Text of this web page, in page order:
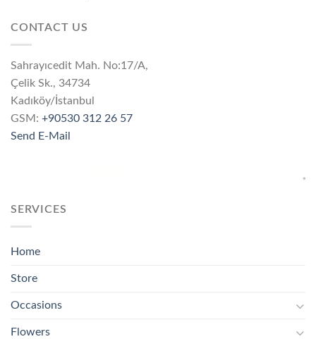
CONTACT US
Sahrayıcedit Mah. No:17/A,
Çelik Sk., 34734
Kadıköy/İstanbul
GSM: +90530 312 26 57
Send E-Mail
SERVICES
Home
Store
Occasions
Flowers